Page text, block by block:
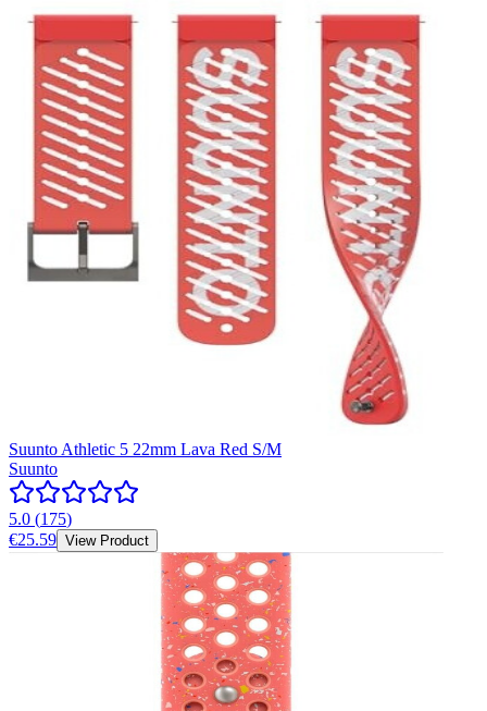
Suunto Athletic 5 22mm Lava Red S/M
Suunto
5.0 (175)
€25.59 View Product